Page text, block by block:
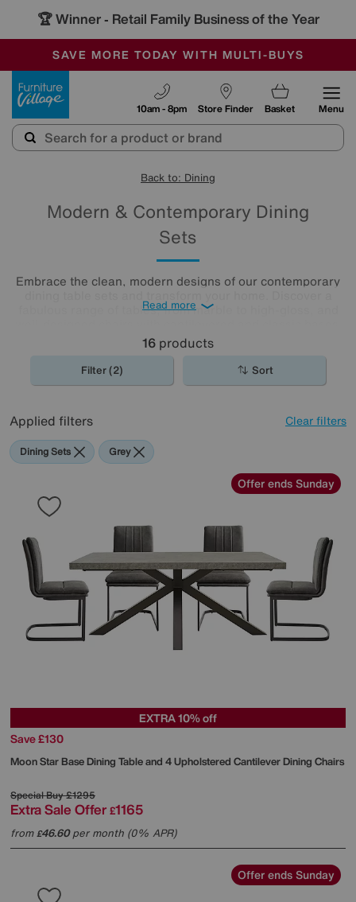
🏆 Winner - Retail Family Business of the Year
SALE - MANY OFFERS END SUNDAY
OUR STORES ARE AIR-CONDITIONED
SAVE MORE TODAY WITH MULTI-BUYS
Store Finder
10am - 8pm Basket Menu
Back to: Dining
Modern & Contemporary Dining
Sets
Embrace the clean, modern designs of our contemporary
fabulous range of tables, from marble to high-gloss, and
Beautifully minimalist, these sleek, clean-lined modern
dining tables and chairs create bright and airy dining
spaces, perfect for the contemporary home.
Read more
16 products
Filter (2) Sort
Applied filters Clear filters
Dining Sets Grey
Offer ends Sunday
EXTRA 10% off
Save £130
Moon Star Base Dining Table and 4 Upholstered Cantilever Dining Chairs
Special Buy£1295
Extra Sale Offer £1165
from£46.60per month (0% APR)
Offer ends Sunday